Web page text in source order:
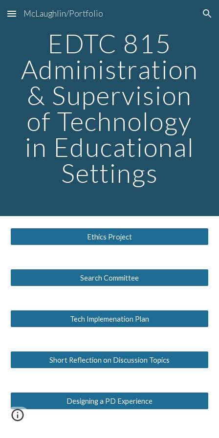
Skip to main content Skip to navigation
McLaughlin/Portfolio
EDTC 815
Administration
& Supervision
of Technology
in Educational
Settings
Ethics Project
Search Committee
Tech Implemenation Plan
Short Reflection on Discussion Topics
Designing a PD Experience